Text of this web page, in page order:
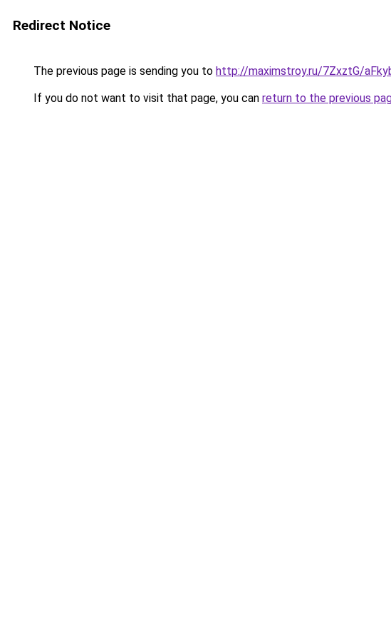
Redirect Notice
The previous page is sending you to http://maximstroy.ru/7ZxztG/
If you do not want to visit that page, you can return to the previous